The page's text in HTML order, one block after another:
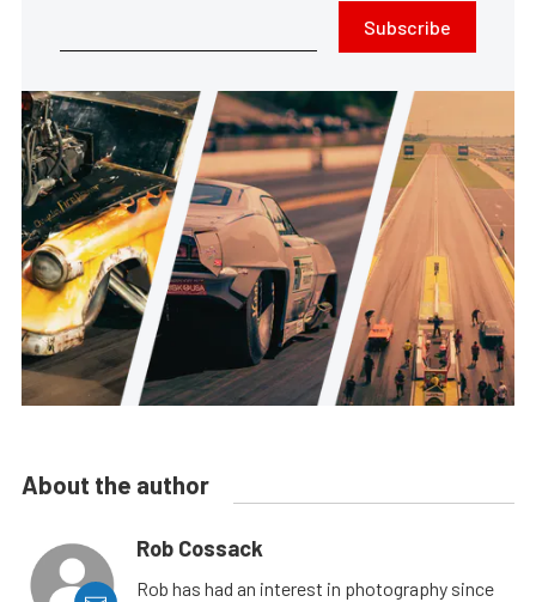
Subscribe
About the author
Rob Cossack
Rob has had an interest in photography since